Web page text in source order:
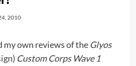
2010
my own reviews of the Glyos
) Custom Corps Wave 1